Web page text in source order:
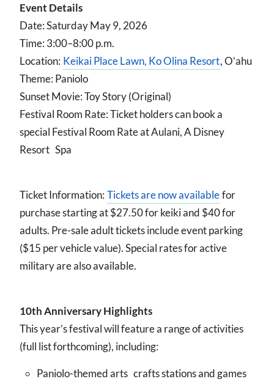
Event Details
Date: Saturday May 9, 2026
Time: 3:00–8:00 p.m.
Location: Keikai Place Lawn, Ko Olina Resort, Oʻahu
Theme: Paniolo
Sunset Movie: Toy Story (Original)
Festival Room Rate: Ticket holders can book a
special Festival Room Rate at Aulani, A Disney
Resort Spa
Ticket Information: Tickets are now availablefor
purchase starting at $27.50 for keiki and $40 for
adults. Pre-sale adult tickets include event parking
($15 per vehicle value). Special rates for active
military are also available.
10th Anniversary Highlights
This year’s festival will feature a range of activities
(full list forthcoming), including:
Paniolo-themed arts crafts stations and games